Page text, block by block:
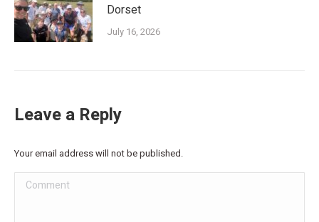
Dorset
July 16, 2026
Leave a Reply
Your email address will not be published.
Comment